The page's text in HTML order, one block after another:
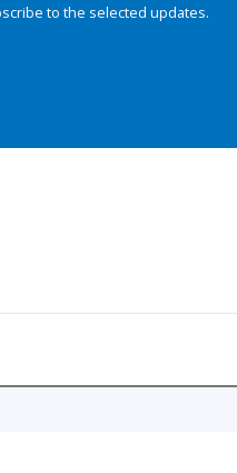
to the selected updates.